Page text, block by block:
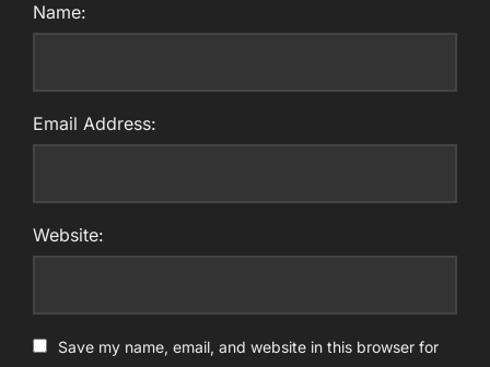
Name:
Email Address:
Website:
Save my name, email, and website in this browser for